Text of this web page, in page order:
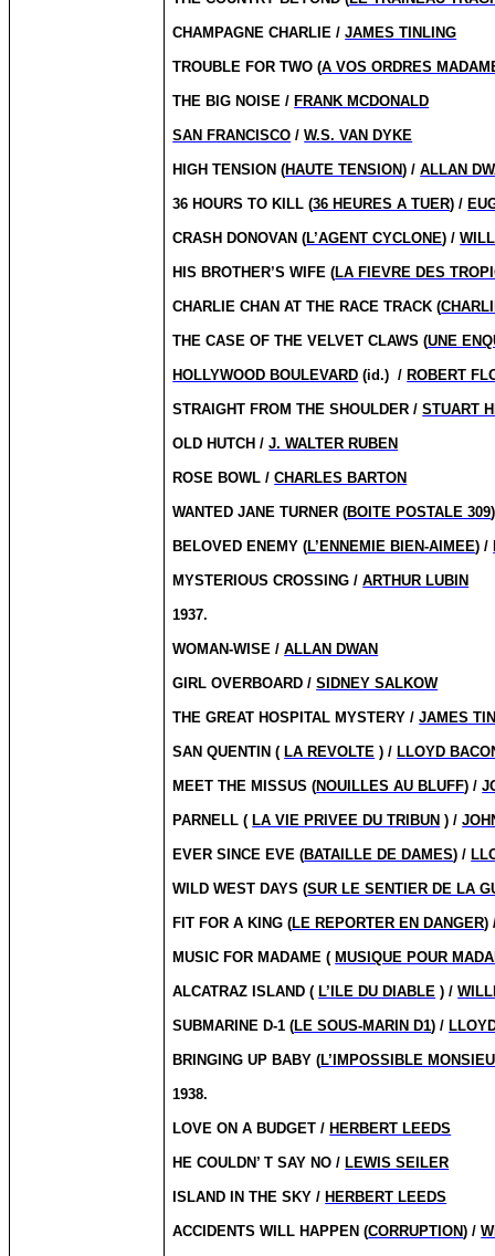
CHAMPAGNE CHARLIE /JAMES TINLING
TROUBLE FOR TWO (A VOS ORDRES
THE BIG NOISE / FRANK MCDONALD
SAN FRANCISCO /W.S. VAN DYKE
HIGH TENSION (HAUTE TENSION) /ALLAN
36 HOURS TO KILL (36 HEURES A TUER) /
CRASH DONOVAN (L’AGENT CYCLONE) /
HIS BROTHER’S WIFE (LA FIEVRE DES
CHARLIE CHAN AT THE RACE TRACK (
THE CASE OF THE VELVET CLAWS (UNE
HOLLYWOOD BOULEVARD (id.) / ROBERT
STRAIGHT FROM THE SHOULDER /STUART
OLD HUTCH /J. WALTER RUBEN
ROSE BOWL /CHARLES BARTON
WANTED JANE TURNER (BOITE POSTALE 309
BELOVED ENEMY (L’ENNEMIE BIEN-AIMEE) /
MYSTERIOUS CROSSING /ARTHUR LUBIN
1937.
WOMAN-WISE /ALLAN DWAN
GIRL OVERBOARD /SIDNEY SALKOW
THE GREAT HOSPITAL MYSTERY /JAMES
SAN QUENTIN ( LA REVOLTE ) / LLOYD
MEET THE MISSUS (NOUILLES AU BLUFF) /
PARNELL ( LA VIE PRIVEE DU TRIBUN ) /
EVER SINCE EVE (BATAILLE DE DAMES) /
WILD WEST DAYS (SUR LE SENTIER DE LA
FIT FOR A KING (LE REPORTER EN DANGER)
MUSIC FOR MADAME ( MUSIQUE POUR
ALCATRAZ ISLAND ( L’ILE DU DIABLE ) /
SUBMARINE D-1 (LE SOUS-MARIN D1) /
BRINGING UP BABY (L’IMPOSSIBLE
1938.
LOVE ON A BUDGET / HERBERT LEEDS
HE COULDN’ T SAY NO / LEWIS SEILER
ISLAND IN THE SKY / HERBERT LEEDS
ACCIDENTS WILL HAPPEN (CORRUPTION) /